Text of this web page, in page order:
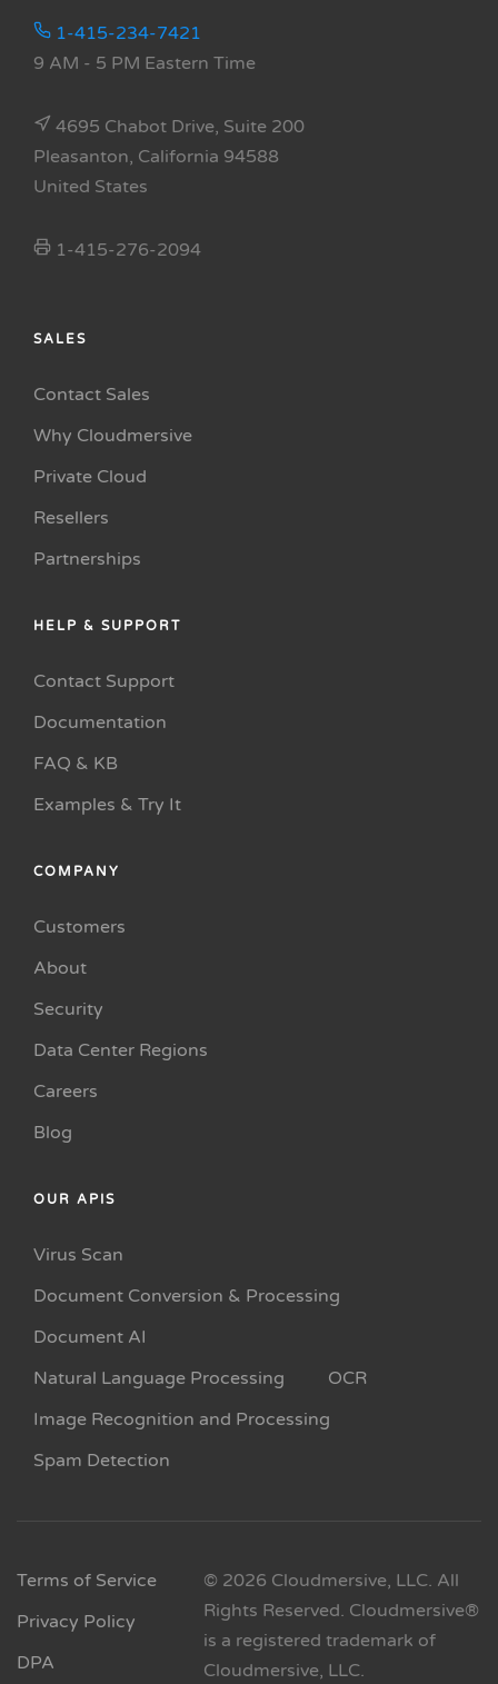
1-415-234-7421
9 AM - 5 PM Eastern Time
4695 Chabot Drive, Suite 200
Pleasanton, California 94588
United States
1-415-276-2094
SALES
Contact Sales
Why Cloudmersive
Private Cloud
Resellers
Partnerships
HELP & SUPPORT
Contact Support
Documentation
FAQ & KB
Examples & Try It
COMPANY
Customers
About
Security
Data Center Regions
Careers
Blog
OUR APIS
Virus Scan
Document Conversion & Processing
Document AI
Natural Language Processing
OCR
Image Recognition and Processing
Spam Detection
Terms of Service
Privacy Policy
DPA
© 2026 Cloudmersive, LLC. All
Rights Reserved. Cloudmersive®
is a registered trademark of
Cloudmersive, LLC.